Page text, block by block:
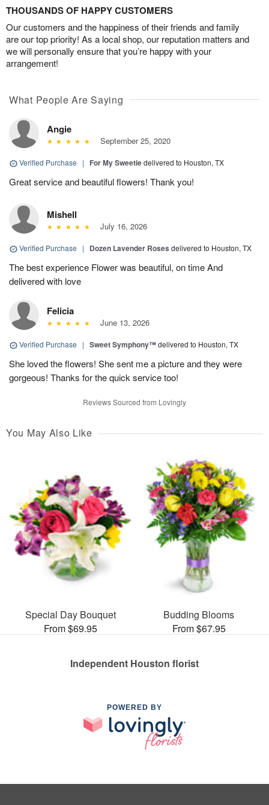
THOUSANDS OF HAPPY CUSTOMERS
Our customers and the happiness of their friends and family
are our top priority! As a local shop, our reputation matters and
we will personally ensure that you’re happy with your
arrangement!
What People Are Saying
Angie
September 25, 2020
Verified Purchase | For My Sweetiedelivered to Houston, TX
Great service and beautiful flowers! Thank you!
Mishell
July 16, 2026
Verified Purchase | Dozen Lavender Roses delivered to Houston, TX
The best experience Flower was beautiful, on time And
delivered with love
Felicia
June 13, 2026
Verified Purchase | Sweet Symphony™delivered to Houston, TX
She loved the flowers! She sent me a picture and they were
gorgeous! Thanks for the quick service too!
Reviews Sourced from Lovingly
You May Also Like
Special Day Bouquet
From $69.95
Budding Blooms
From $67.95
Independent Houston florist
POWERED BY